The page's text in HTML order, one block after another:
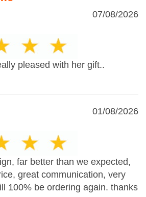
07/08/2026
pleased with her gift..
01/08/2026
far better than we expected,
great communication, very
100% be ordering again. thanks